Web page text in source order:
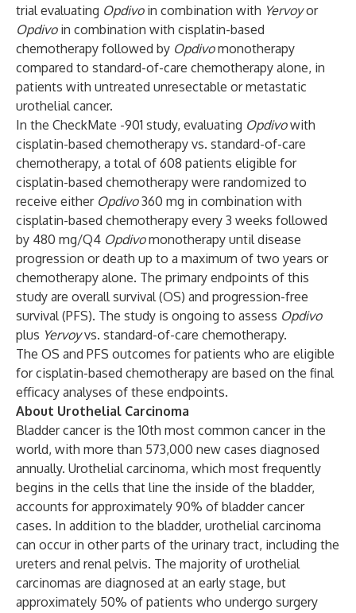
trial evaluating Opdivoin combination with Yervoyor
Opdivo in combination with cisplatin-based
chemotherapy followed by Opdivomonotherapy
compared to standard-of-care chemotherapy alone, in
patients with untreated unresectable or metastatic
urothelial cancer.
In the CheckMate -901 study, evaluating Opdivowith
cisplatin-based chemotherapy vs. standard-of-care
chemotherapy, a total of 608 patients eligible for
cisplatin-based chemotherapy were randomized to
receive either Opdivo360 mg in combination with
cisplatin-based chemotherapy every 3 weeks followed
by 480 mg/Q4 Opdivomonotherapy until disease
progression or death up to a maximum of two years or
chemotherapy alone. The primary endpoints of this
study are overall survival (OS) and progression-free
survival (PFS). The study is ongoing to assess Opdivo
plus Yervoyvs. standard-of-care chemotherapy.
The OS and PFS outcomes for patients who are eligible
for cisplatin-based chemotherapy are based on the final
efficacy analyses of these endpoints.
About Urothelial Carcinoma
Bladder cancer is the 10th most common cancer in the
world, with more than 573,000 new cases diagnosed
annually. Urothelial carcinoma, which most frequently
begins in the cells that line the inside of the bladder,
accounts for approximately 90% of bladder cancer
cases. In addition to the bladder, urothelial carcinoma
can occur in other parts of the urinary tract, including the
ureters and renal pelvis. The majority of urothelial
carcinomas are diagnosed at an early stage, but
approximately 50% of patients who undergo surgery